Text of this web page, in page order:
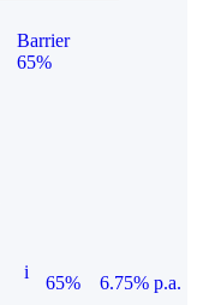
Barrier
65%
i
65% 6.75% p.a.